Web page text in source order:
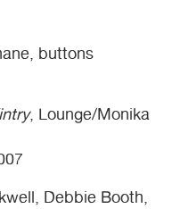
buttons
, Lounge/Monika
Debbie Booth,